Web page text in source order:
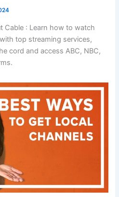
Cable : Learn how to watch
top streaming services,
cord and access ABC, NBC,